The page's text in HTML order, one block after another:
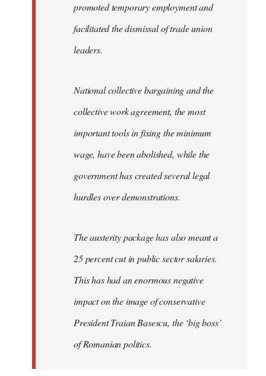
promoted temporary employment and
facilitated the dismissal of trade union
leaders.
National collective bargaining and the
collective work agreement, the most
important tools in fixing the minimum
wage, have been abolished, while the
government has created several legal
hurdles over demonstrations.
The austerity package has also meant a
25 percent cut in public sector salaries.
This has had an enormous negative
impact on the image of conservative
President Traian Basescu, the ‘big boss’
of Romanian politics.